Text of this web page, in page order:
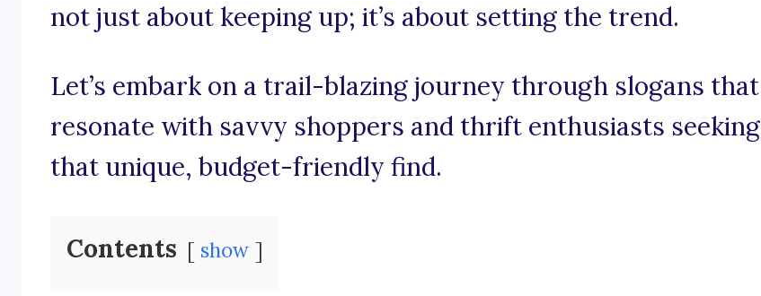
not just about keeping up; it’s about setting the trend.
Let’s embark on a trail-blazing journey through slogans that
resonate with savvy shoppers and thrift enthusiasts seeking
that unique, budget-friendly find.
Contents show